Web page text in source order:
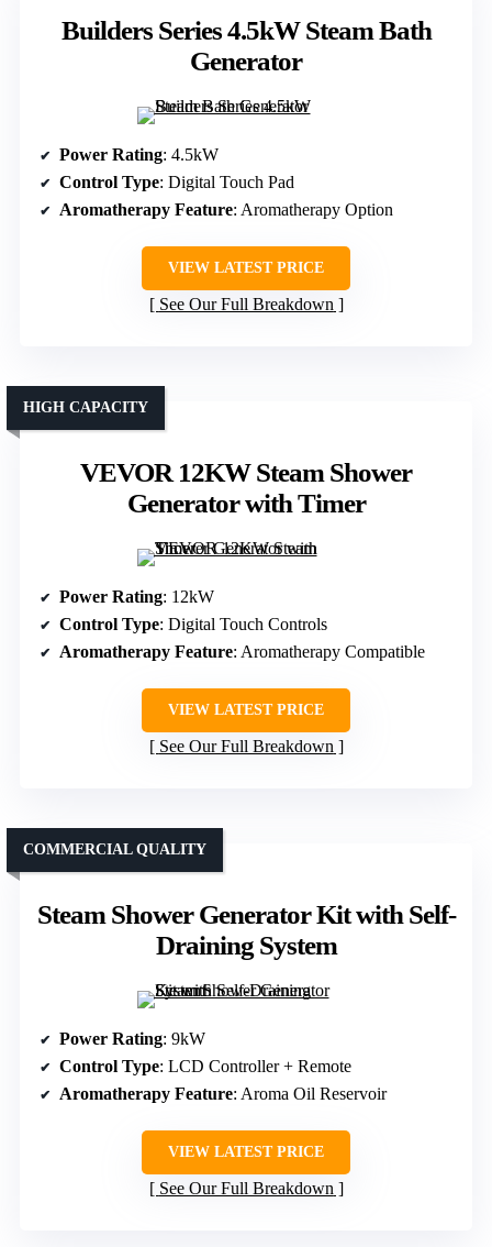
Builders Series 4.5kW Steam Bath
Generator
Power Rating: 4.5kW
Control Type: Digital Touch Pad
Aromatherapy Feature: Aromatherapy Option
VIEW LATEST PRICE
See Our Full Breakdown
VEVOR 12KW Steam Shower
Generator with Timer
HIGH CAPACITY
Power Rating: 12kW
Control Type: Digital Touch Controls
Aromatherapy Feature: Aromatherapy Compatible
VIEW LATEST PRICE
See Our Full Breakdown
Steam Shower Generator Kit with Self-
Draining System
COMMERCIAL QUALITY
Power Rating: 9kW
Control Type: LCD Controller + Remote
Aromatherapy Feature: Aroma Oil Reservoir
VIEW LATEST PRICE
See Our Full Breakdown